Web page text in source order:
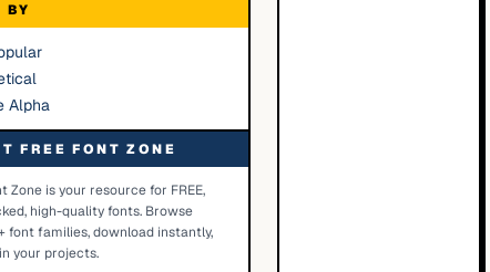
BY
Alpha
FREE FONT ZONE
Zone is your resource for FREE,
high-quality fonts. Browse
font families, download instantly,
your projects.